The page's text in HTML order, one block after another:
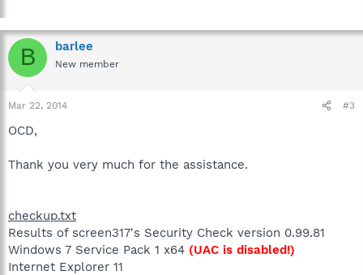
B barlee
New member
Mar 22, 2014 #3
OCD,
Thank you very much for the assistance.
checkup.txt
Results of screen317's Security Check version 0.99.81
Windows 7 Service Pack 1 x64 (UAC is disabled!)
Internet Explorer 11